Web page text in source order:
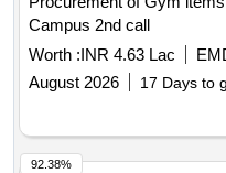
Campus 2nd call
Worth :INR 4.63 Lac
August 2026
17 Days to
92.38%